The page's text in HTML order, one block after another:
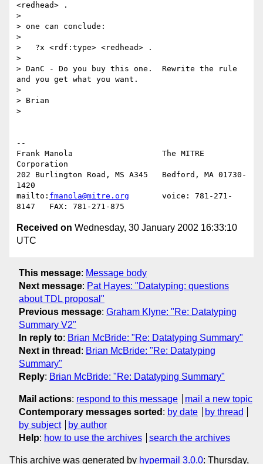
<redhead> .
>
> one can conclude:
>
>   ?x <rdf:type> <redhead> .
>
> DanC - Do you buy this one.  Rewrite the rule
and you get what you want.
>
> Brian
>
--
Frank Manola                   The MITRE
Corporation
202 Burlington Road, MS A345   Bedford, MA 01730-
1420
mailto: fmanola@mitre.org
       voice: 781-271-
Received on Wednesday, 30 January 2002 16:33:10
UTC
This message: Message body
Next message: Pat Hayes: "Datatyping: questions
about TDL proposal"
Previous message: Graham Klyne: "Re: Datatyping
Summary V2"
In reply to: Brian McBride: "Re: Datatyping Summary"
Next in thread : Brian McBride: "Re: Datatyping
Summary"
Reply: Brian McBride: "Re: Datatyping Summary"
Mail actions: respond to this message
mail a new topic
Contemporary messages sorted : by date
by thread
by subject
by author
Help: how to use the archives search the archives
This archive was generated by hypermail 3.0.0: Thursday,